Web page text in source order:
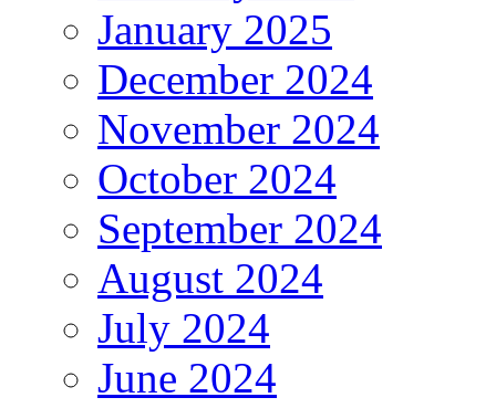
January 2025
December 2024
November 2024
October 2024
September 2024
August 2024
July 2024
June 2024